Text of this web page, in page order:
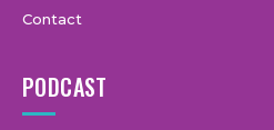
Contact
PODCAST